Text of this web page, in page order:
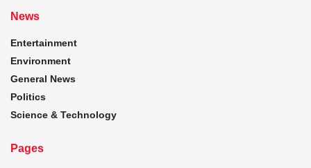
News
Entertainment
Environment
General News
Politics
Science & Technology
Pages